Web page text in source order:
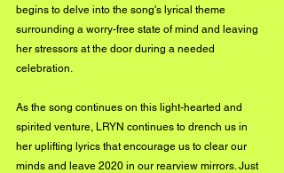
begins to delve into the song's lyrical theme
surrounding a worry-free state of mind and leaving
her stressors at the door during a needed
celebration.
As the song continues on this light-hearted and
spirited venture, LRYN continues to drench us in
her uplifting lyrics that encourage us to clear our
minds and leave 2020 in our rearview mirrors. Just